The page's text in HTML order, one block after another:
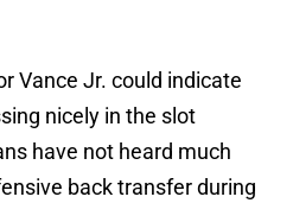
Vance Jr. could indicate
nicely in the slot
have not heard much
back transfer during